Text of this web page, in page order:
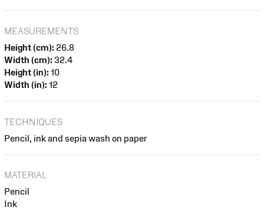
MEASUREMENTS
Height (cm): 26.8
Width (cm): 32.4
Height (in): 10
Width (in): 12
TECHNIQUES
Pencil, ink and sepia wash on paper
MATERIAL
Pencil
Ink